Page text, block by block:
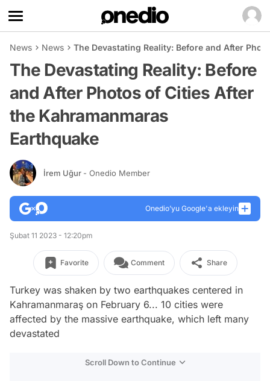
News News The Devastating Reality: Before and After
The Devastating Reality: Before
and After Photos of Cities After
the Kahramanmaras
Earthquake
İrem Uğur - Onedio Member
Onedio’yu Google'a ekleyin
Şubat 11 2023 - 12:20pm
Favorite Comment Share
Turkey was shaken by two earthquakes centered in
Kahramanmaraş on February 6... 10 cities were
affected by the massive earthquake, which left many
devastated
Scroll Down to Continue